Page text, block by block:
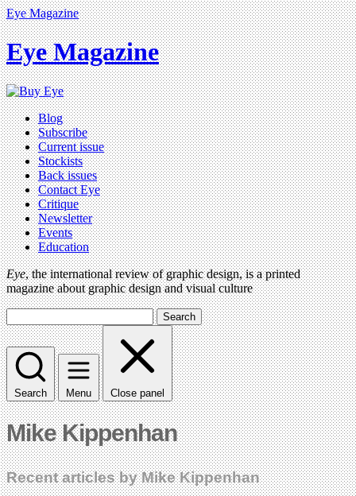
Eye Magazine
Eye Magazine
Blog
Subscribe
Current issue
Stockists
Back issues
Contact Eye
Critique
Newsletter
Events
Education
Eye, the international review of graphic design, is a printed
magazine about graphic design and visual culture
Search
Search Menu Close panel
Mike Kippenhan
Recent articles by Mike Kippenhan